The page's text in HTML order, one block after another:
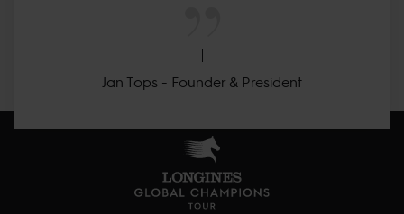
Jan Tops - Founder & President